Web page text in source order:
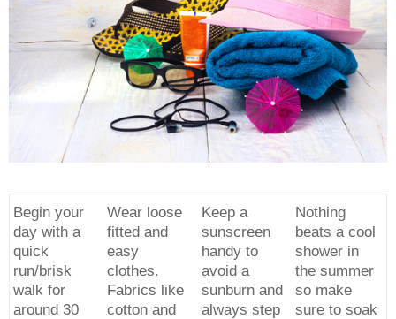
Begin your
day with a
quick
run/brisk
walk for
around 30
Wear loose
fitted and
easy
clothes.
Fabrics like
cotton and
Keep a
sunscreen
handy to
avoid a
sunburn and
always step
Nothing
beats a cool
shower in
the summer
so make
sure to soak